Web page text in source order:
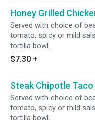
Honey Grilled
Served with choice of
tomato, spicy or mild
tortilla bowl.
$7.30 +
Steak Chipotle Taco
Served with choice of
tomato, spicy or mild
tortilla bowl.